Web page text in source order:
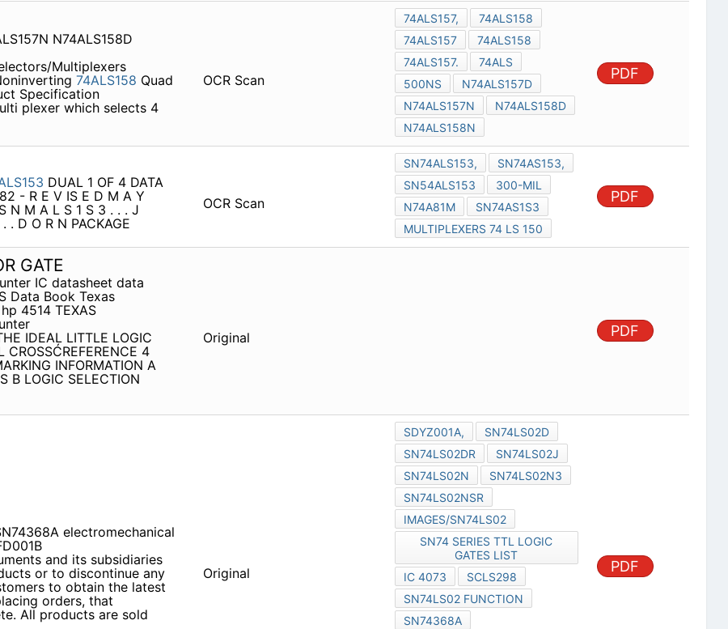
N74ALS158D
Multiplexers
74ALS158 Quad
Specification
plexer which selects 4
OCR Scan
74ALS157,
74ALS158
74ALS157
74ALS158
74ALS157.
74ALS
500NS
N74ALS157D
N74ALS157N
N74ALS158D
N74ALS158N
PDF
DUAL 1 OF 4 DATA
- R E V IS E D M A Y
N M A L S 1 S 3 . . . J
. D O R N PACKAGE
OCR Scan
SN74ALS153,
SN74AS153,
SN54ALS153
300-MIL
N74A81M
SN74AS1S3
MULTIPLEXERS 74 LS 150
PDF
GATE
IC datasheet data
Data Book Texas
4514 TEXAS
IDEAL LITTLE LOGIC
4
INFORMATION A
B LOGIC SELECTION
Original PDF
electromechanical
and its subsidiaries
or to discontinue any
to obtain the latest
orders, that
All products are sold
Original
SDYZ001A,
SN74LS02D
SN74LS02DR
SN74LS02J
SN74LS02N
SN74LS02N3
SN74LS02NSR
IMAGES/SN74LS02
SN74 SERIES TTL LOGIC
GATES LIST
IC 4073
SCLS298
SN74LS02 FUNCTION
SN74368A
PDF